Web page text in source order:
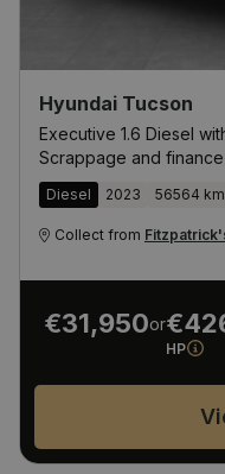
Hyundai Tucson
Executive 1.6 Diesel
Scrappage and
Diesel 2023 56564 km
Collect from
€31,950or
HP